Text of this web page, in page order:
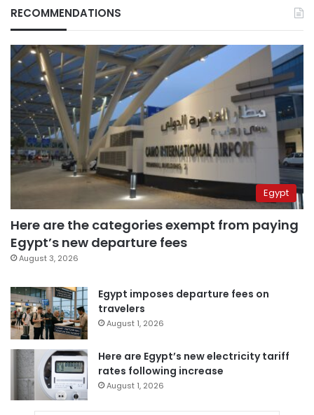
RECOMMENDATIONS
Egypt
Here are the categories exempt from paying
Egypt’s new departure fees
August 3, 2026
Egypt imposes departure fees on
travelers
August 1, 2026
Here are Egypt’s new electricity tariff
rates following increase
August 1, 2026